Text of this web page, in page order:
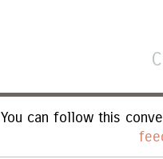
You can follow this